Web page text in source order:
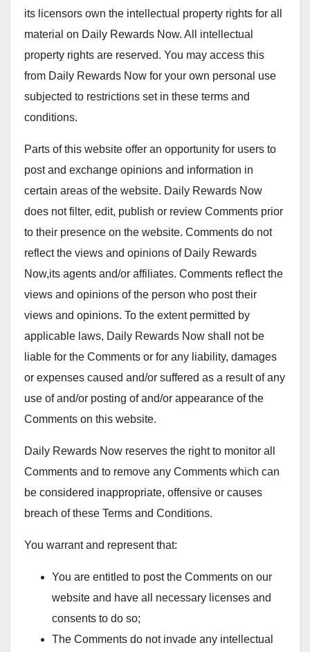
its licensors own the intellectual property rights for all
material on Daily Rewards Now. All intellectual
property rights are reserved. You may access this
from Daily Rewards Now for your own personal use
subjected to restrictions set in these terms and
conditions.
Parts of this website offer an opportunity for users to
post and exchange opinions and information in
certain areas of the website. Daily Rewards Now
does not filter, edit, publish or review Comments prior
to their presence on the website. Comments do not
reflect the views and opinions of Daily Rewards
Now,its agents and/or affiliates. Comments reflect the
views and opinions of the person who post their
views and opinions. To the extent permitted by
applicable laws, Daily Rewards Now shall not be
liable for the Comments or for any liability, damages
or expenses caused and/or suffered as a result of any
use of and/or posting of and/or appearance of the
Comments on this website.
Daily Rewards Now reserves the right to monitor all
Comments and to remove any Comments which can
be considered inappropriate, offensive or causes
breach of these Terms and Conditions.
You warrant and represent that:
You are entitled to post the Comments on our
website and have all necessary licenses and
consents to do so;
The Comments do not invade any intellectual